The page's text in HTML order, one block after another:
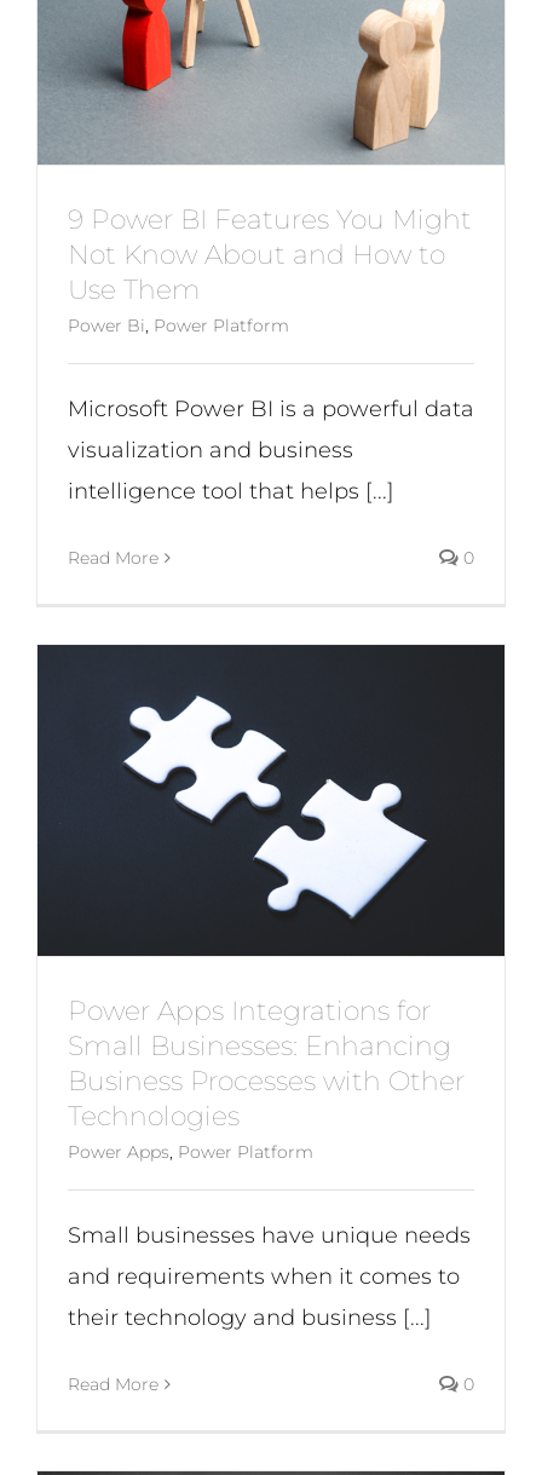
9 Power BI Features You Might
Not Know About and How to
Use Them
Power Bi, Power Platform
Microsoft Power BI is a powerful data
visualization and business
intelligence tool that helps [...]
Read More 0
Power Apps Integrations for
Small Businesses: Enhancing
Business Processes with Other
Technologies
Power Apps, Power Platform
Small businesses have unique needs
and requirements when it comes to
their technology and business [...]
Read More 0